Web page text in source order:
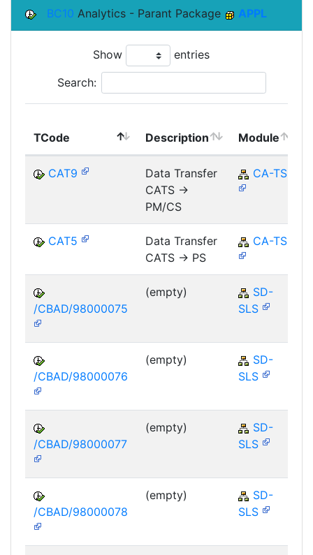
BC10 Analytics - Parant Package APPL
Show entries
Search:
TCode Description Module
CAT9
Data Transfer
CATS ->
PM/CS
CA-TS
CAT5
Data Transfer
CATS -> PS
CA-TS
/CBAD/98000075
(empty)
SD-
SLS
/CBAD/98000076
(empty)
SD-
SLS
/CBAD/98000077
(empty)
SD-
SLS
/CBAD/98000078
(empty)
SD-
SLS